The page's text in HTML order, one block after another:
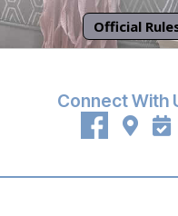
Connect With